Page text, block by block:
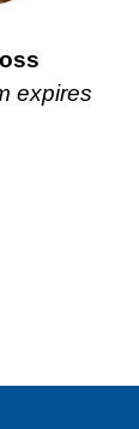
expires